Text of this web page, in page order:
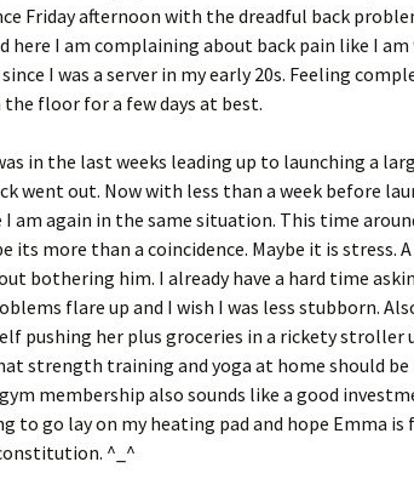
Friday afternoon with the dreadful back
here I am complaining about back pain like I am
I was a server in my early 20s. Feeling
floor for a few days at best.
in the last weeks leading up to launching a
went out. Now with less than a week before
am again in the same situation. This time
its more than a coincidence. Maybe it is stress.
bothering him. I already have a hard time
flare up and I wish I was less stubborn.
pushing her plus groceries in a rickety stroller
strength training and yoga at home should be
membership also sounds like a good
to go lay on my heating pad and hope Emma
^_^